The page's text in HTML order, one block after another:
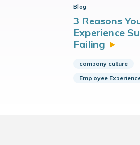
Blog
3 Reasons
Experience
Failing
company culture
Employee